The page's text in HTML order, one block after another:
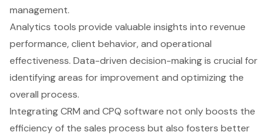
management.
Analytics tools provide valuable insights into revenue
performance, client behavior, and operational
effectiveness. Data-driven decision-making is crucial for
identifying areas for improvement and optimizing the
overall process.
Integrating CRM and CPQ software not only boosts the
efficiency of the sales process but also fosters better